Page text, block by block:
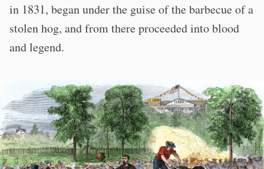
in 1831, began under the guise of the barbecue of a
stolen hog, and from there proceeded into blood
and legend.